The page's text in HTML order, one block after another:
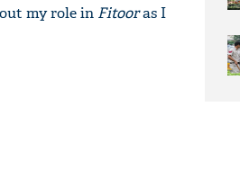
my role in Fitooras I